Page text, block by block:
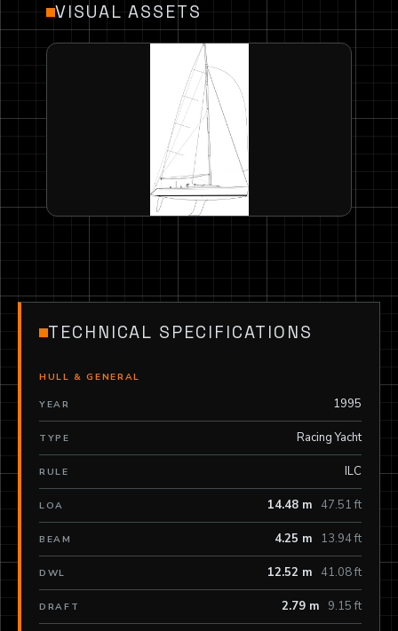
VISUAL ASSETS
TECHNICAL SPECIFICATIONS
HULL & GENERAL
YEAR 1995
TYPE Racing Yacht
RULE ILC
LOA 14.48 m 47.51 ft
BEAM 4.25 m 13.94 ft
DWL 12.52 m 41.08 ft
DRAFT 2.79 m 9.15 ft